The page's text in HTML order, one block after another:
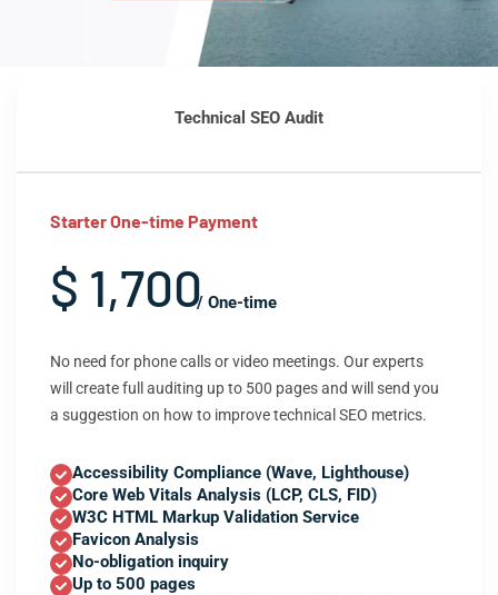
Technical SEO Audit
Starter One-time Payment
$ 1,700/ One-time
No need for phone calls or video meetings. Our experts
will create full auditing up to 500 pages and will send you
a suggestion on how to improve technical SEO metrics.
Accessibility Compliance (Wave, Lighthouse)
Core Web Vitals Analysis (LCP, CLS, FID)
W3C HTML Markup Validation Service
Favicon Analysis
No-obligation inquiry
Up to 500 pages